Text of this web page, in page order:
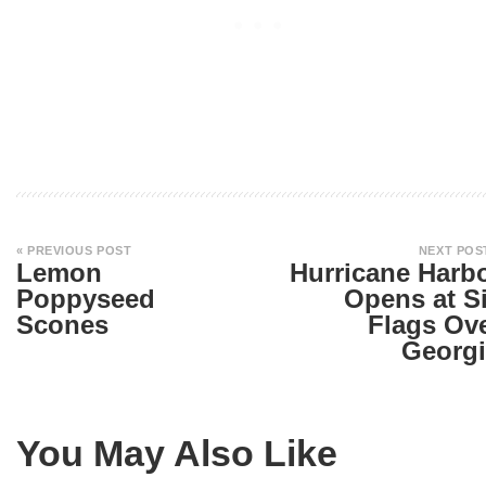
« PREVIOUS POST
Lemon
Poppyseed
Scones
NEXT
Hurricane
Opens at
Flags
You May Also Like